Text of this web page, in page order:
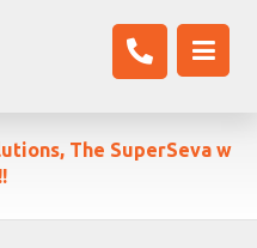
The SuperSeva w